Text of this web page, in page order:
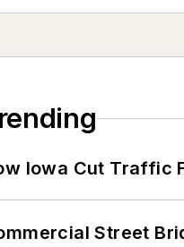
Iowa Cut Traffic
Street